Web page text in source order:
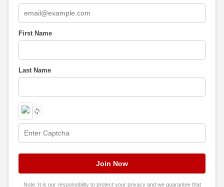
First Name
Last Name
Note: It is our responsibility to protect your privacy and we guarantee that